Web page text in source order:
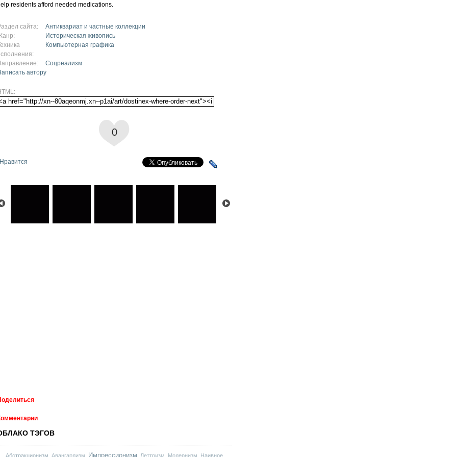
residents afford needed medications.
сайта:
Антиквариат и частные коллекции
Историческая живопись
Компьютерная графика
Соцреализм
автору
0
Нравится
ТЭГОВ
Абстракционизм Авангардизм Импрессионизм Леттризм Модернизм Наивное